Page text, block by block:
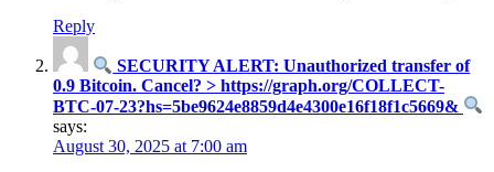
Reply
SECURITY ALERT: Unauthorized transfer of
0.9 Bitcoin. Cancel? > https://graph.org/COLLECT-
BTC-07-23?hs=5be9624e8859d4e4300e16f18f1c5669&
says:
August 30, 2025 at 7:00 am